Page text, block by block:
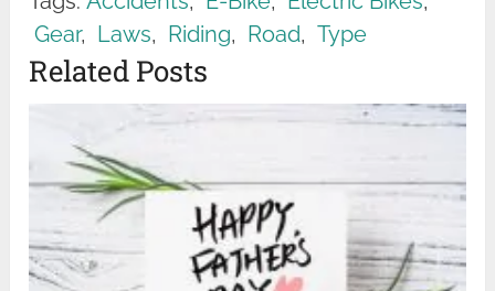
Gear, Laws, Riding, Road, Type
Related Posts